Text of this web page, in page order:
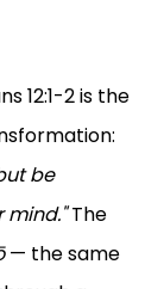
12:1-2 is the
be
mind."The
— the same